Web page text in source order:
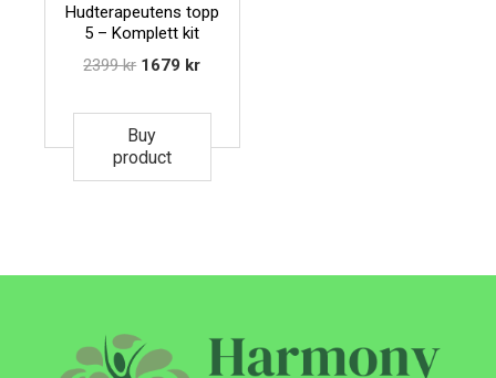
Hudterapeutens topp
5 – Komplett kit
2399kr 1679 kr
Buy
product